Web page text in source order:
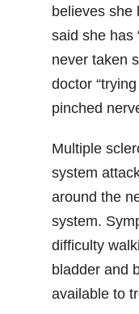
believes she
said she has
never taken
doctor
pinched
Multiple
system
around the
system.
difficulty
bladder and
available to